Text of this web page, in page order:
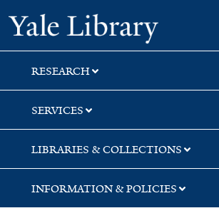
Skip
to
search
Skip
to
main
content
Skip
to
first
result
Yale
RESEARCH
SERVICES
LIBRARIES & COLLECTIONS
INFORMATION & POLICIES